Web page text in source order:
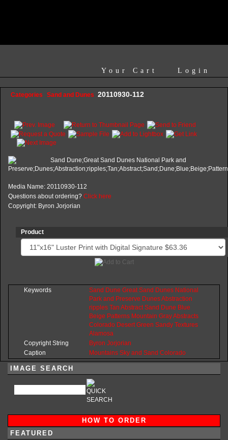
Login
Your Cart
Categories Sand and Dunes 20110930-112
Media Name: 20110930-112
Questions about ordering? Click here
Copyright: Byron Jorjorian
Product
Keywords Sand Dune Great Sand Dunes National
Park and Preserve DunesAbstraction
ripples Tan Abstract Sand Dune Blue
Beige Patterns Mountain GrayAbstracts
Colorado Desert Green Sandy Textures
Alamosa
Copyright String
Byron Jorjorian
Caption
Mountains Sky and Sand Colorado
IMAGE SEARCH
HOW TO ORDER
FEATURED